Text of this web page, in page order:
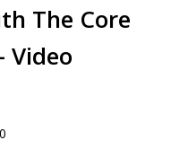
The Core
Video